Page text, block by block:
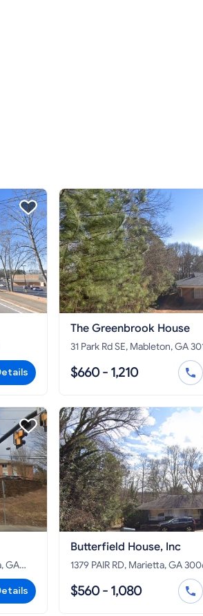
The Greenbrook House
31 Park Rd SE, Mableton, GA
$660 - 1,210
GA
Butterfield House, Inc
1379 PAIR RD, Marietta, GA
$560 - 1,080